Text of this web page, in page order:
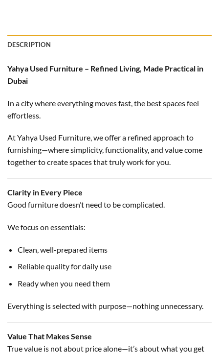
DESCRIPTION
Yahya Used Furniture – Refined Living, Made Practical in
Dubai
In a city where everything moves fast, the best spaces feel
effortless.
At Yahya Used Furniture, we offer a refined approach to
furnishing—where simplicity, functionality, and value come
together to create spaces that truly work for you.
Clarity in Every Piece
Good furniture doesn’t need to be complicated.
We focus on essentials:
Clean, well-prepared items
Reliable quality for daily use
Ready when you need them
Everything is selected with purpose—nothing unnecessary.
Value That Makes Sense
True value is not about price alone—it’s about what you get